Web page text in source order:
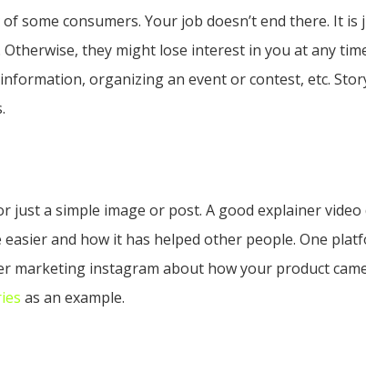
some consumers. Your job doesn’t end there. It
they might lose interest in you at any
organizing an event or contest, etc.
a simple image or post. A good explainer
and how it has helped other people. One
marketing instagram about how your product
as an example.